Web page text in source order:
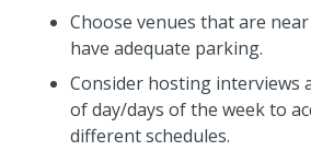
Choose venues that are
have adequate parking.
Consider hosting interviews
of day/days of the week to
different schedules.